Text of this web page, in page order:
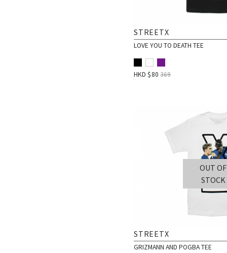
STREETX
LOVE YOU TO DEATH TEE
HKD $80 369
OUT OF
STOCK
STREETX
GRIZMANN AND POGBA TEE